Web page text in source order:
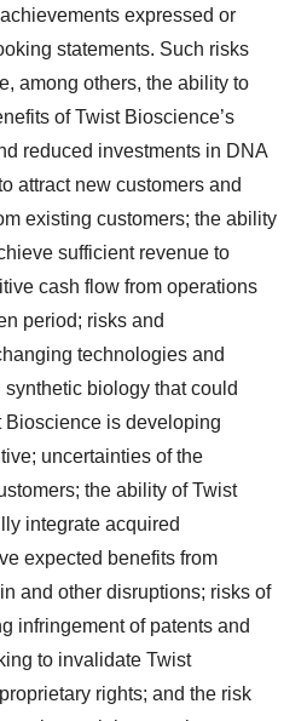
expressed or
statements. Such risks
among others, the ability to
of Twist Bioscience’s
reduced investments in DNA
attract new customers and
existing customers; the ability
sufficient revenue to
cash flow from operations
period; risks and
technologies and
biology that could
Bioscience is developing
uncertainties of the
the ability of Twist
integrate acquired
expected benefits from
and other disruptions; risks of
infringement of patents and
to invalidate Twist
rights; and the risk